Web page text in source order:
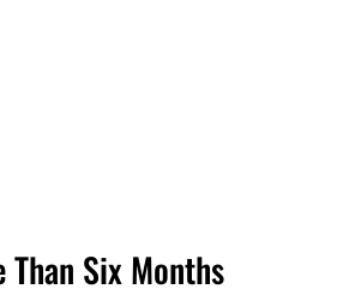
Than Six Months